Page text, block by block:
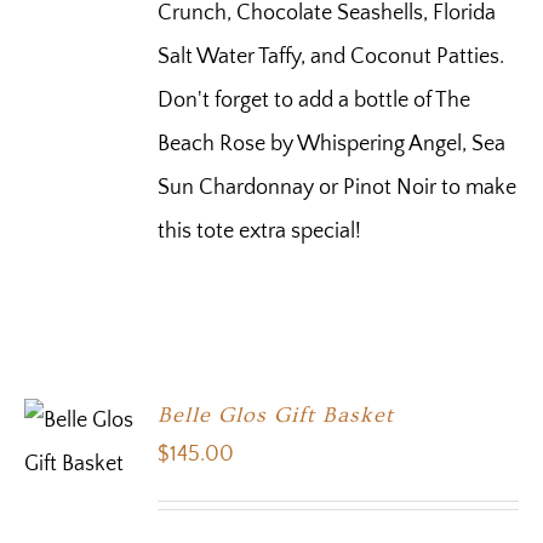
Crunch, Chocolate Seashells, Florida
Salt Water Taffy, and Coconut Patties.
Don't forget to add a bottle of The
Beach Rose by Whispering Angel, Sea
Sun Chardonnay or Pinot Noir to make
this tote extra special!
Belle Glos Gift Basket
$145.00